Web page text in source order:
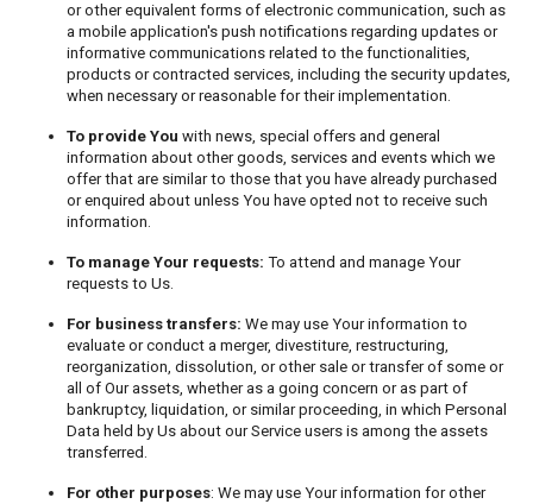
or other equivalent forms of electronic communication, such as
a mobile application's push notifications regarding updates or
informative communications related to the functionalities,
products or contracted services, including the security updates,
when necessary or reasonable for their implementation.
To provide You with news, special offers and general
information about other goods, services and events which we
offer that are similar to those that you have already purchased
or enquired about unless You have opted not to receive such
information.
To manage Your requests: To attend and manage Your
requests to Us.
For business transfers: We may use Your information to
evaluate or conduct a merger, divestiture, restructuring,
reorganization, dissolution, or other sale or transfer of some or
all of Our assets, whether as a going concern or as part of
bankruptcy, liquidation, or similar proceeding, in which Personal
Data held by Us about our Service users is among the assets
transferred.
For other purposes: We may use Your information for other